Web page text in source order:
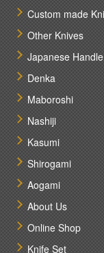
Custom made
Other Knives
Japanese
Denka
Maboroshi
Nashiji
Kasumi
Shirogami
Aogami
About Us
Online Shop
Knife Set